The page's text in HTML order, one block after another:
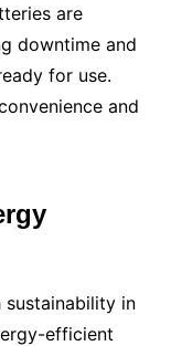
are
downtime and
for use.
and
sustainability in
efficient